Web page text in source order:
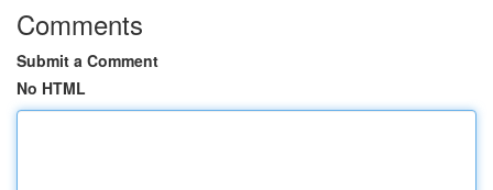
Comments
Submit a Comment
No HTML